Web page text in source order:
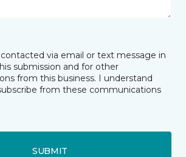
via email or text message in
submission and for other
from this business. I understand
from these communications
SUBMIT